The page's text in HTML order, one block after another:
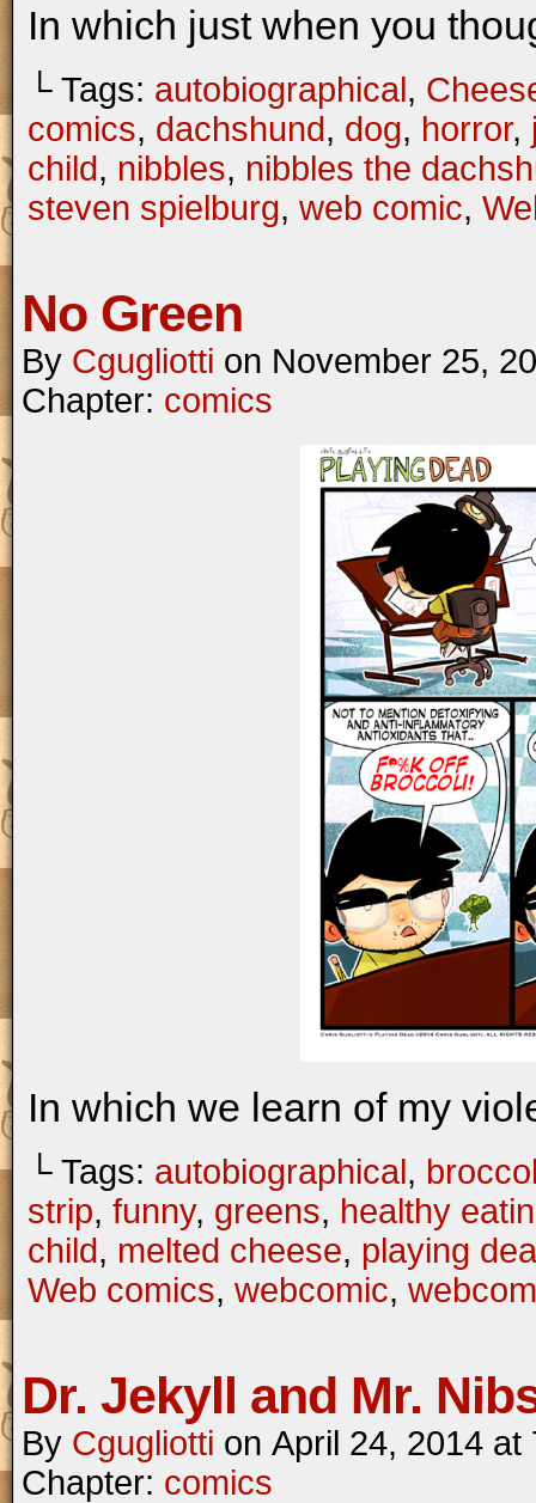
In which just when you
└ Tags: autobiographical,
comics, dachshund, dog, horror,
child, nibbles, nibbles the
steven spielburg, web comic,
No Green
By Cgugliotti on November 25,
Chapter: comics
In which we learn of my
└ Tags: autobiographical,
strip, funny, greens, healthy
child, melted cheese, playing
Web comics, webcomic,
Dr. Jekyll and Mr.
By Cgugliotti on April 24, 2014 at
Chapter: comics